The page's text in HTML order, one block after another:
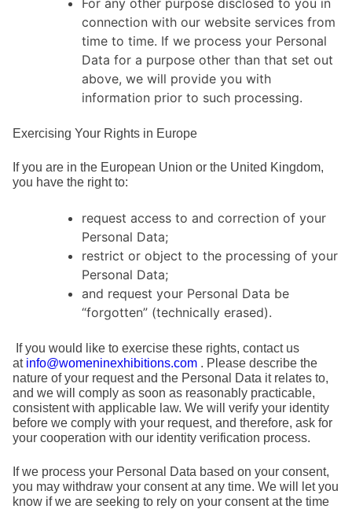
For any other purpose disclosed to you in
connection with our website services from
time to time. If we process your Personal
Data for a purpose other than that set out
above, we will provide you with
information prior to such processing.
Exercising Your Rights in Europe
If you are in the European Union or the United Kingdom,
you have the right to:
request access to and correction of your
Personal Data;
restrict or object to the processing of your
Personal Data;
and request your Personal Data be
“forgotten” (technically erased).
If you would like to exercise these rights, contact us
at info@womeninexhibitions.com . Please describe the
nature of your request and the Personal Data it relates to,
and we will comply as soon as reasonably practicable,
consistent with applicable law. We will verify your identity
before we comply with your request, and therefore, ask for
your cooperation with our identity verification process.
If we process your Personal Data based on your consent,
you may withdraw your consent at any time. We will let you
know if we are seeking to rely on your consent at the time